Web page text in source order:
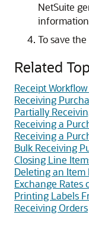
NetSuite
To save
Related
Receipt
Receiving
Partially
Receiving a
Receiving a
Bulk Receiving
Closing Line
Deleting an Item
Exchange Rates
Printing Labels
Receiving Orders